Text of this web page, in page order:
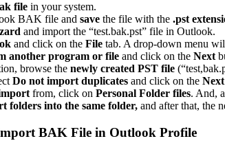
file in your system.
BAK file and save the file with the .pst
and import the “test.bak.pst” file in Outlook.
and click on the File tab. A drop-down menu
another program or file and click on the Next
browse the newly created PST file
Do not import duplicates and click on the Next
from, click on Personal Folder files. And,
folders into the same folder, and after that, the
BAK File in Outlook Profile